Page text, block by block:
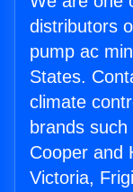
distributors
pump ac
States.
climate
brands
Cooper and
Victoria,